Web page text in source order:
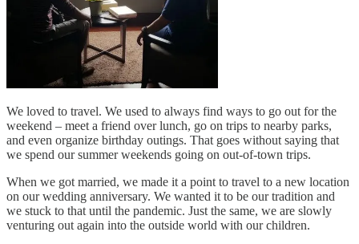
We loved to travel. We used to always find ways to go out for the
weekend – meet a friend over lunch, go on trips to nearby parks,
and even organize birthday outings. That goes without saying that
we spend our summer weekends going on out-of-town trips.
When we got married, we made it a point to travel to a new location
on our wedding anniversary. We wanted it to be our tradition and
we stuck to that until the pandemic. Just the same, we are slowly
venturing out again into the outside world with our children.